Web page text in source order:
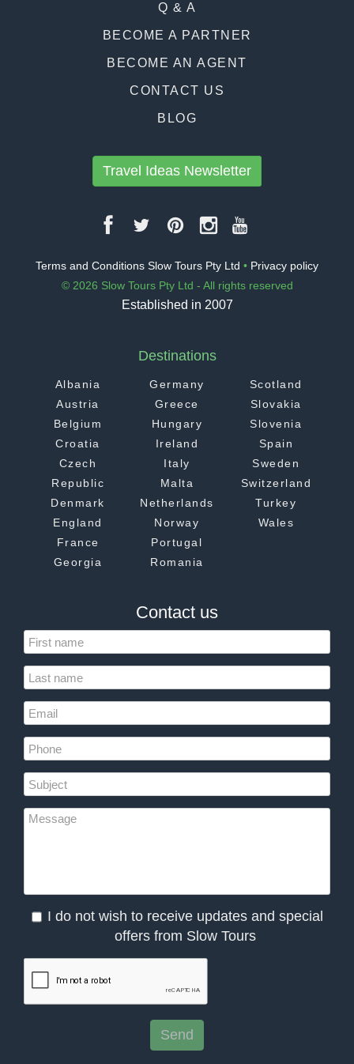
Q & A
BECOME A PARTNER
BECOME AN AGENT
CONTACT US
BLOG
Travel Ideas Newsletter
Terms and Conditions Slow Tours Pty Ltd • Privacy policy
© 2026 Slow Tours Pty Ltd - All rights reserved
Established in 2007
Destinations
Albania
Austria
Belgium
Croatia
Czech
Republic
Denmark
England
France
Georgia
Germany
Greece
Hungary
Ireland
Italy
Malta
Netherlands
Norway
Portugal
Romania
Scotland
Slovakia
Slovenia
Spain
Sweden
Switzerland
Turkey
Wales
Contact us
I do not wish to receive updates and special
offers from Slow Tours